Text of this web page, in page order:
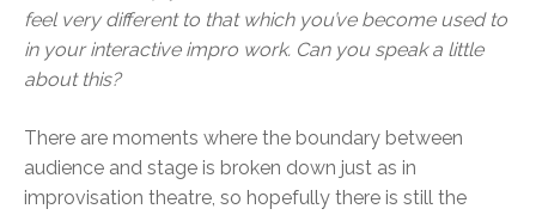
feel very different to that which you’ve become used to
in your interactive impro work. Can you speak a little
about this?
There are moments where the boundary between
audience and stage is broken down just as in
improvisation theatre, so hopefully there is still the